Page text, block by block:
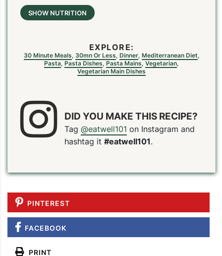
SHOW NUTRITION
EXPLORE:
30 Minute Meals, 30mn Or Less, Dinner, Mediterranean Diet,
Pasta, Pasta Dishes, Pasta Mains, Vegetarian,
Vegetarian Main Dishes
DID YOU MAKE THIS RECIPE?
Tag @eatwell101 on Instagram and
hashtag it #eatwell101.
PINTEREST
FACEBOOK
PRINT